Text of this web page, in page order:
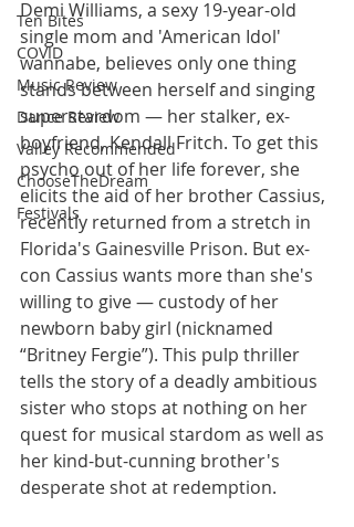
Ten Bites
COVID
Music Review
Dance Review
Valley Recommended
ChooseTheDream
Festivals
Demi Williams, a sexy 19-year-old
single mom and 'American Idol'
wannabe, believes only one thing
stands between herself and singing
superstardom — her stalker, ex-
boyfriend, Kendall Fritch. To get this
psycho out of her life forever, she
elicits the aid of her brother Cassius,
recently returned from a stretch in
Florida's Gainesville Prison. But ex-
con Cassius wants more than she's
willing to give — custody of her
newborn baby girl (nicknamed
“Britney Fergie”). This pulp thriller
tells the story of a deadly ambitious
sister who stops at nothing on her
quest for musical stardom as well as
her kind-but-cunning brother's
desperate shot at redemption.